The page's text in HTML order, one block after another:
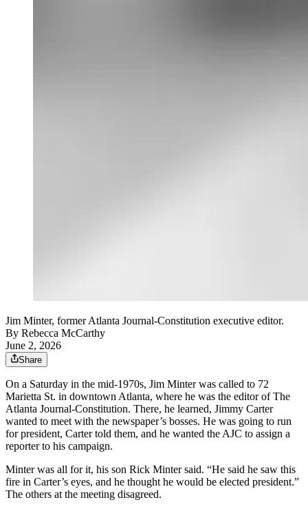
Jim Minter, former Atlanta Journal-Constitution executive editor.
By Rebecca McCarthy
June 2, 2026
Share
On a Saturday in the mid-1970s, Jim Minter was called to 72
Marietta St. in downtown Atlanta, where he was the editor of The
Atlanta Journal-Constitution. There, he learned, Jimmy Carter
wanted to meet with the newspaper’s bosses. He was going to run
for president, Carter told them, and he wanted the AJC to assign a
reporter to his campaign.
Minter was all for it, his son Rick Minter said. “He said he saw this
fire in Carter’s eyes, and he thought he would be elected president.”
The others at the meeting disagreed.